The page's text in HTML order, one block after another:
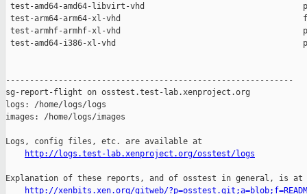
http://logs.test-lab.xenproject.org/osstest/logs
Explanation of these reports, and of osstest in general, is at
http://xenbits.xen.org/gitweb/